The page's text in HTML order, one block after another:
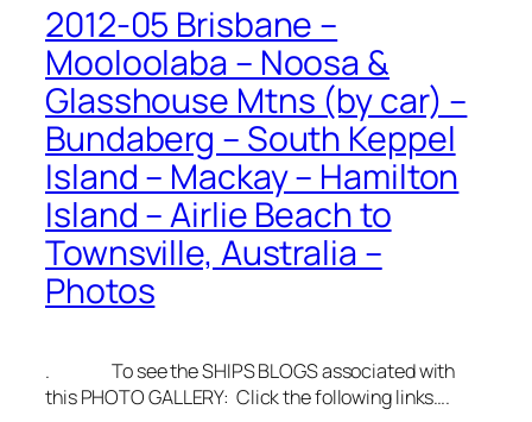
2012-05 Brisbane –
Mooloolaba – Noosa &
Glasshouse Mtns (by car) –
Bundaberg – South Keppel
Island – Mackay – Hamilton
Island – Airlie Beach to
Townsville, Australia –
Photos
. To see the SHIPS BLOGS associated with
this PHOTO GALLERY: Click the following links….